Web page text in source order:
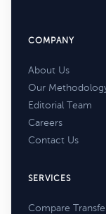
COMPANY
About Us
Our
Editorial Team
Careers
Contact Us
SERVICES
Compare